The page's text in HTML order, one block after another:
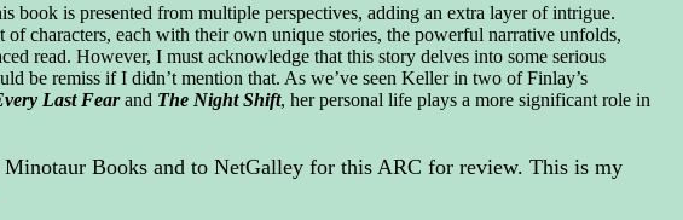
book is presented from multiple perspectives, adding an extra layer of intrigue.
of characters, each with their own unique stories, the powerful narrative unfolds,
read. However, I must acknowledge that this story delves into some serious
be remiss if I didn’t mention that. As we’ve seen Keller in two of Finlay’s
Last Fearand The Night Shift, her personal life plays a more significant role in
Books and to NetGalley for this ARC for review. This is my